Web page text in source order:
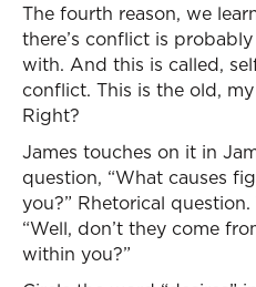
The fourth reason, we
there’s conflict is
with. And this is called,
conflict. This is the old,
Right?
James touches on it in
question, “What causes
you?” Rhetorical
“Well, don’t they come
within you?”